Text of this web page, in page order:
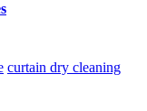
curtain dry cleaning